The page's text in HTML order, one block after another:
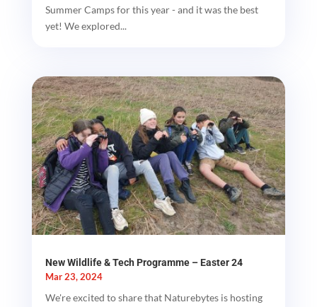
Summer Camps for this year - and it was the best
yet! We explored...
New Wildlife & Tech Programme – Easter 24
Mar 23, 2024
We're excited to share that Naturebytes is hosting